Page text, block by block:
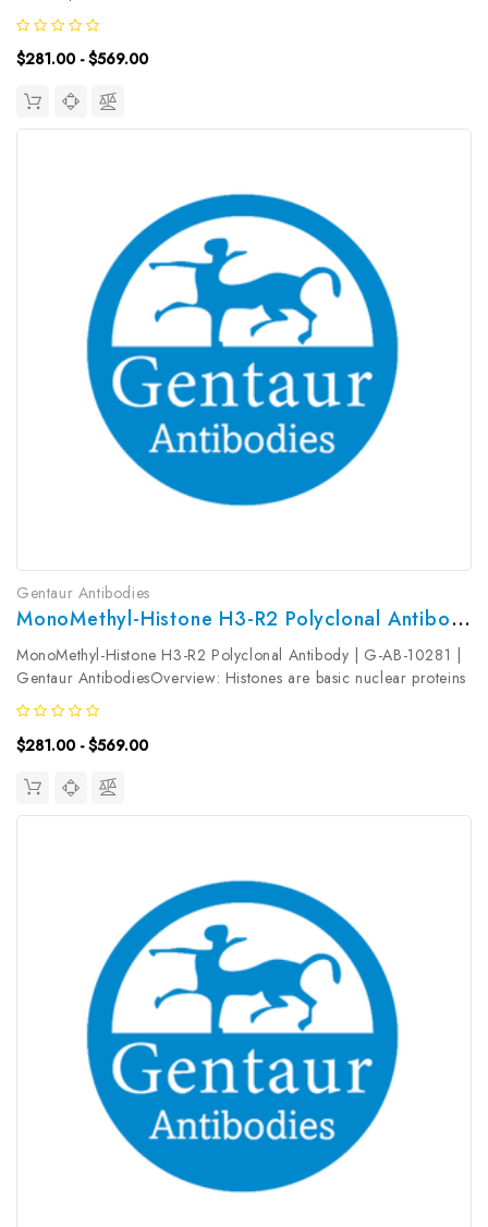
proteins that are responsible for the nucleosome structure of the
chromosomal fiber in eukaryotes. Nucleosomes consist of...
$281.00 - $569.00
Gentaur Antibodies
MonoMethyl-Histone H3-R2 Polyclonal Antibody | G-AB-10281
MonoMethyl-Histone H3-R2 Polyclonal Antibody | G-AB-10281 |
Gentaur AntibodiesOverview: Histones are basic nuclear proteins
that are responsible for the nucleosome structure of the
chromosomal fiber in eukaryotes. Nucleosomes consist of
approximately 146...
$281.00 - $569.00